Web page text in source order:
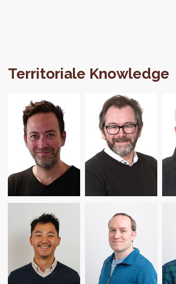
Territoriale Knowledge